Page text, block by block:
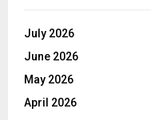
July 2026
June 2026
May 2026
April 2026